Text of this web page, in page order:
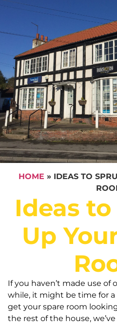
HOME » IDEAS TO
Ideas
Up
If you haven’t made use of
while, it might be time for a
get your spare room
the rest of the house,